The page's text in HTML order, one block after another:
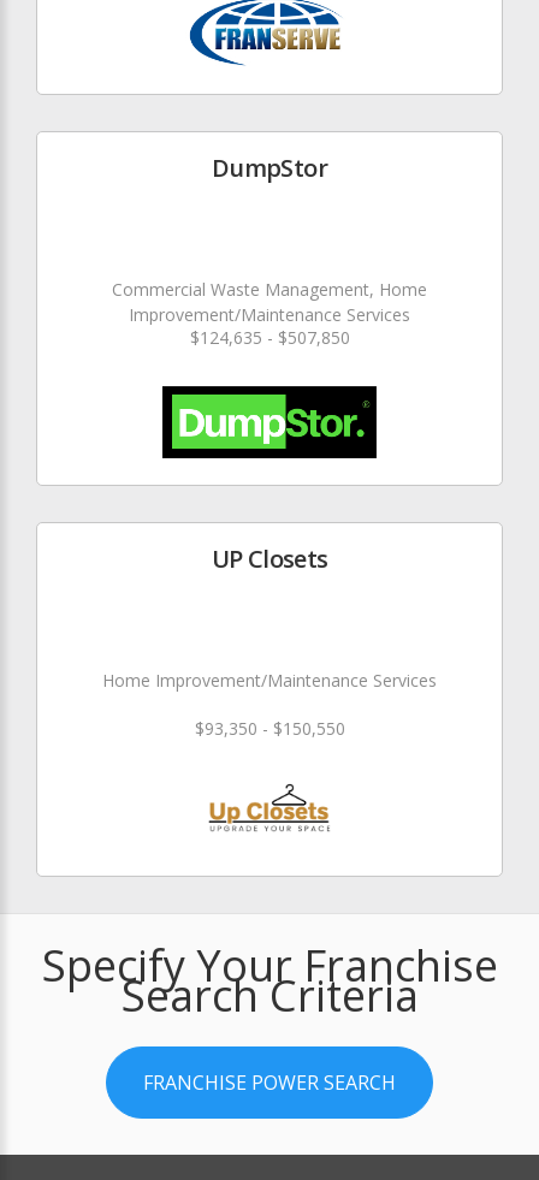
DumpStor
Commercial Waste Management, Home
Improvement/Maintenance Services
$124,635 - $507,850
UP Closets
Home Improvement/Maintenance Services
$93,350 - $150,550
Specify Your Franchise
Search Criteria
FRANCHISE POWER SEARCH